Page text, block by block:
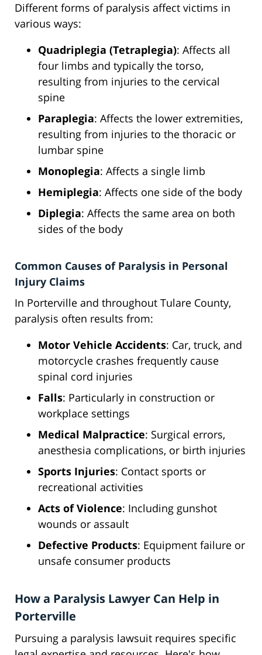
Different forms of paralysis affect victims in
various ways:
Quadriplegia (Tetraplegia): Affects all
four limbs and typically the torso,
resulting from injuries to the cervical
spine
Paraplegia: Affects the lower extremities,
resulting from injuries to the thoracic or
lumbar spine
Monoplegia: Affects a single limb
Hemiplegia: Affects one side of the body
Diplegia: Affects the same area on both
sides of the body
Common Causes of Paralysis in Personal
Injury Claims
In Porterville and throughout Tulare County,
paralysis often results from:
Motor Vehicle Accidents: Car, truck, and
motorcycle crashes frequently cause
spinal cord injuries
Falls: Particularly in construction or
workplace settings
Medical Malpractice: Surgical errors,
anesthesia complications, or birth injuries
Sports Injuries: Contact sports or
recreational activities
Acts of Violence: Including gunshot
wounds or assault
Defective Products: Equipment failure or
unsafe consumer products
How a Paralysis Lawyer Can Help in
Porterville
Pursuing a paralysis lawsuit requires specific